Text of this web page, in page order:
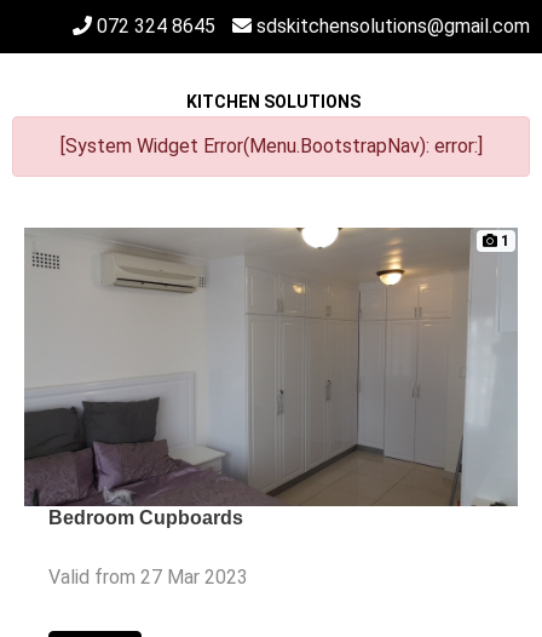
072 324 8645 sdskitchensolutions@gmail.com
KITCHEN SOLUTIONS
[System Widget Error(Menu.BootstrapNav): error:]
1
Bedroom Cupboards
Valid from 27 Mar 2023